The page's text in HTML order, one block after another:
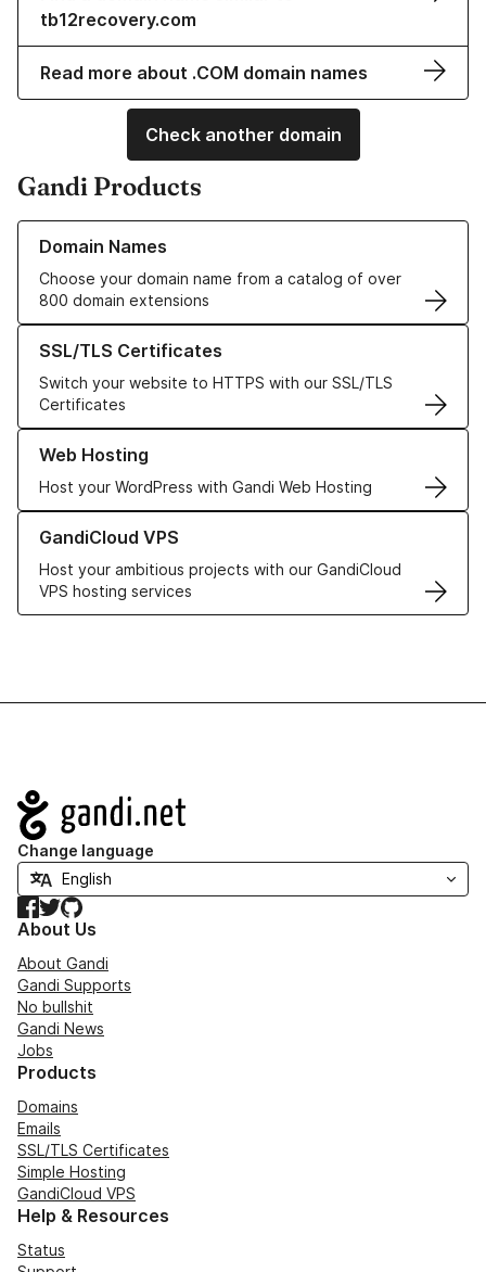
tb12recovery.com
Read more about .COM domain names
Check another domain
Gandi Products
Domain Names
Choose your domain name from a catalog of over
800 domain extensions
Learn more about our Domain Names
SSL/TLS Certificates
Switch your website to HTTPS with our SSL/TLS
Certificates
Learn more about our SSL/TLS Certificates
Web Hosting
Host your WordPress with Gandi Web Hosting
Learn more about our Web Hosting solutions
GandiCloud VPS
Host your ambitious projects with our GandiCloud
VPS hosting services
Learn more about GandiCloud VPS
Navigation
Change language
Facebook
TwitterGitHub
About Us
About Gandi
Gandi Supports
No bullshit
Gandi News
Jobs
Products
Domains
Emails
SSL/TLS Certificates
Simple Hosting
GandiCloud VPS
Help & Resources
Status